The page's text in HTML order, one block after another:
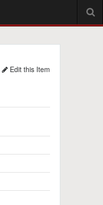
Edit this Item